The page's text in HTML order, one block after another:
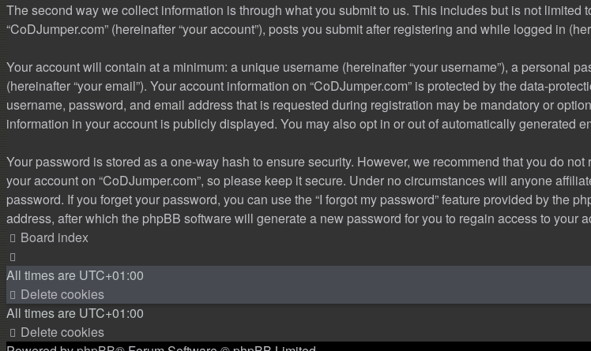
The second way we collect information is through what you submit to us. This includes but is not limited
“CoDJumper.com” (hereinafter “your account”), posts you submit after registering and while logged in
Your account will contain at a minimum: a unique username (hereinafter “your username”), a personal
(hereinafter “your email”). Your account information on “CoDJumper.com” is protected by the data-
username, password, and email address that is requested during registration may be mandatory or
information in your account is publicly displayed. You may also opt in or out of automatically generated
Your password is stored as a one-way hash to ensure security. However, we recommend that you do
your account on “CoDJumper.com”, so please keep it secure. Under no circumstances will anyone
password. If you forget your password, you can use the “I forgot my password” feature provided by the
address, after which the phpBB software will generate a new password for you to regain access to your
Board index
All times are UTC+01:00
Delete cookies
All times are UTC+01:00
Delete cookies